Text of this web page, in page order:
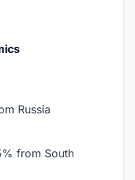
Russia
from South